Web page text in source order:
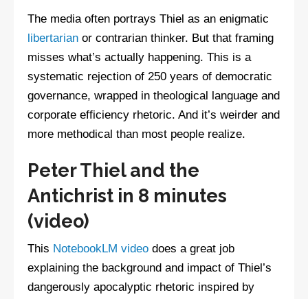
The media often portrays Thiel as an enigmatic
libertarian or contrarian thinker. But that framing
misses what’s actually happening. This is a
systematic rejection of 250 years of democratic
governance, wrapped in theological language and
corporate efficiency rhetoric. And it’s weirder and
more methodical than most people realize.
Peter Thiel and the
Antichrist in 8 minutes
(video)
This NotebookLM video does a great job
explaining the background and impact of Thiel’s
dangerously apocalyptic rhetoric inspired by